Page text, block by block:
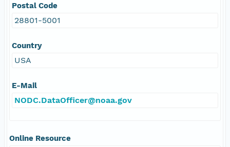
Postal Code
28801-5001
Country
USA
E-Mail
NODC.DataOfficer@noaa.gov
Online Resource